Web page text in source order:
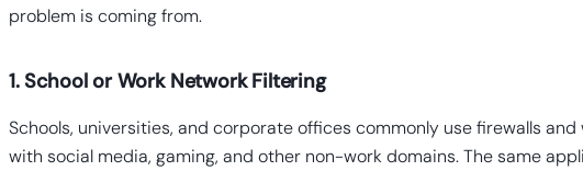
problem is coming from.
1. School or Work Network Filtering
Schools, universities, and corporate offices commonly use firewalls
with social media, gaming, and other non-work domains. The same